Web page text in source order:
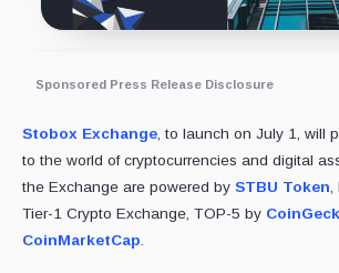
Sponsored Press Release Disclosure
Stobox Exchange, to launch on July 1, will
to the world of cryptocurrencies and digital
the Exchange are powered by STBU Token,
Tier-1 Crypto Exchange, TOP-5 by
CoinMarketCap.